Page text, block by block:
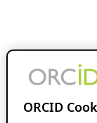
ORCID